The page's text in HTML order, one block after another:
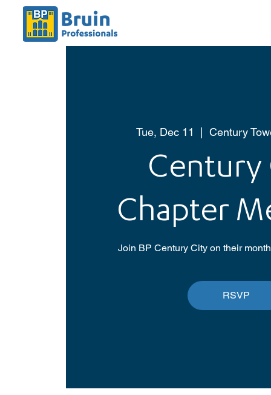
Tue, Dec 11
  |
Century
Century
Chapter
Join BP Century City on their
RSVP